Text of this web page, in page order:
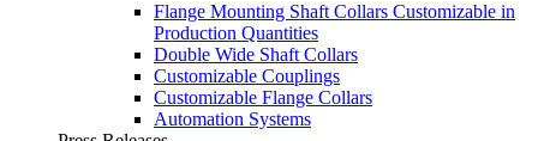
Flange Mounting Shaft Collars Customizable in
Production Quantities
Double Wide Shaft Collars
Customizable Couplings
Customizable Flange Collars
Automation Systems